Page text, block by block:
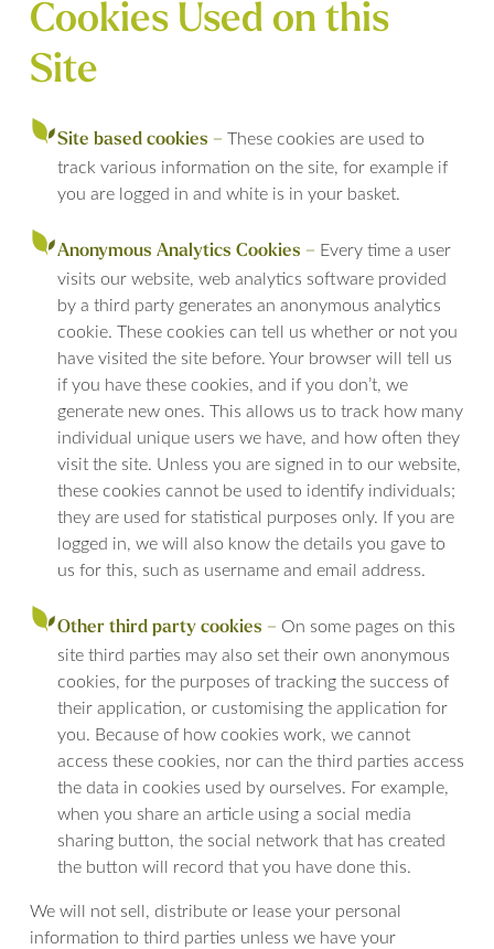
Cookies Used on this
Site
Site based cookies – These cookies are used to
track various information on the site, for example if
you are logged in and white is in your basket.
Anonymous Analytics Cookies – Every time a user
visits our website, web analytics software provided
by a third party generates an anonymous analytics
cookie. These cookies can tell us whether or not you
have visited the site before. Your browser will tell us
if you have these cookies, and if you don’t, we
generate new ones. This allows us to track how many
individual unique users we have, and how often they
visit the site. Unless you are signed in to our website,
these cookies cannot be used to identify individuals;
they are used for statistical purposes only. If you are
logged in, we will also know the details you gave to
us for this, such as username and email address.
Other third party cookies – On some pages on this
site third parties may also set their own anonymous
cookies, for the purposes of tracking the success of
their application, or customising the application for
you. Because of how cookies work, we cannot
access these cookies, nor can the third parties access
the data in cookies used by ourselves. For example,
when you share an article using a social media
sharing button, the social network that has created
the button will record that you have done this.
We will not sell, distribute or lease your personal
information to third parties unless we have your